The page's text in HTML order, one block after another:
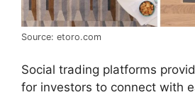
Source: etoro.com
Social trading platforms
for investors to connect with